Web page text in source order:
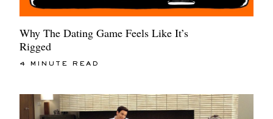
Why The Dating Game Feels Like It’s
Rigged
4 MINUTE READ